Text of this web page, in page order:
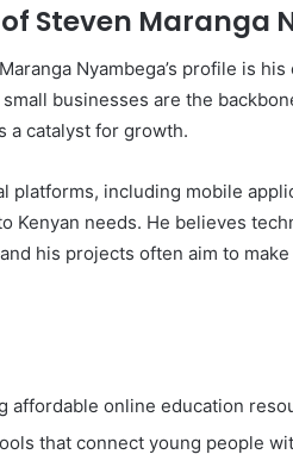
Steven Maranga
Nyambega’s profile is
businesses are the
a catalyst for growth.
platforms, including mobile
Kenyan needs. He believes
his projects often aim to
affordable online education
that connect young people